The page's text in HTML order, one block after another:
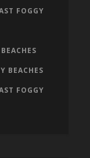
FOGGY
BEACHES
FOGGY